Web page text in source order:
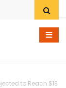
to Reach $13